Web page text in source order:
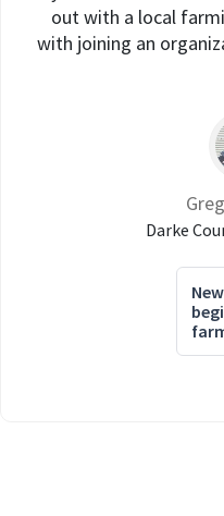
out with a local
with joining an
Darke